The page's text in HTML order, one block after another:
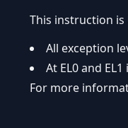
This instruction is
All exception
At EL0 and
For more